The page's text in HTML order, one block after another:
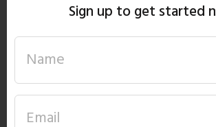
Sign up to get started